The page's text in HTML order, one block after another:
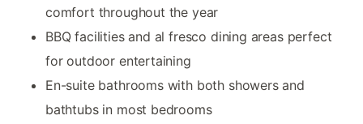
comfort throughout the year
BBQ facilities and al fresco dining areas perfect
for outdoor entertaining
En-suite bathrooms with both showers and
bathtubs in most bedrooms